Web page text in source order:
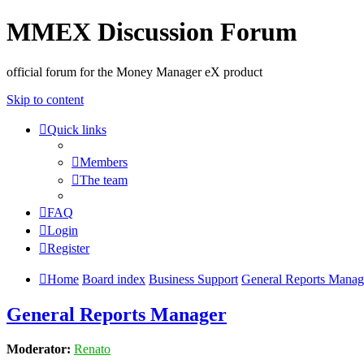
MMEX Discussion Forum
official forum for the Money Manager eX product
Skip to content
Quick links
Members
The team
FAQ
Login
Register
Home Board index Business Support General Reports
General Reports Manager
Moderator: Renato